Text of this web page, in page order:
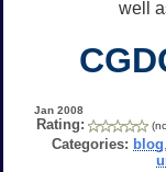
well
Jan 2008
Rating:
Categories: blog